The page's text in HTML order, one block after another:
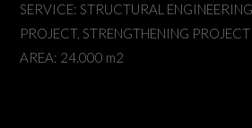
SERVICE: STRUCTURAL ENGINEERING
PROJECT, STRENGTHENING PROJECT
AREA: 24.000 m2